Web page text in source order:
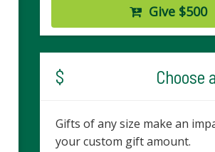
Give $500
$ Choose
Gifts of any size make an
your custom gift amount.